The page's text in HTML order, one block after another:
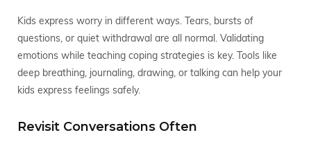
Kids express worry in different ways. Tears, bursts of
questions, or quiet withdrawal are all normal. Validating
emotions while teaching coping strategies is key. Tools like
deep breathing, journaling, drawing, or talking can help your
kids express feelings safely.
Revisit Conversations Often